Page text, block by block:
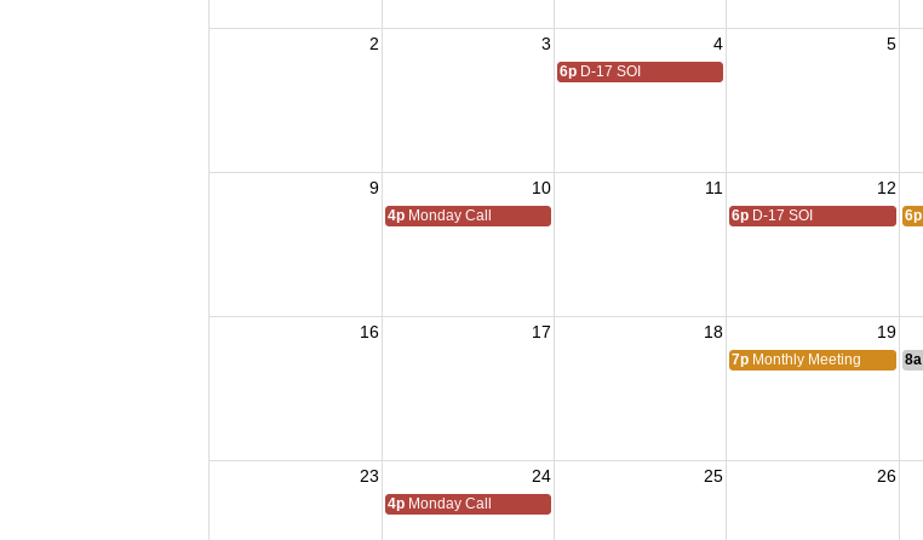
2 3 4 5
6p D-17 SOI
9 10 11 12
4p Monday Call 6p D-17 SOI 6p
16 17 18 19
7p Monthly Meeting 8a
23 24 25 26
4p Monday Call